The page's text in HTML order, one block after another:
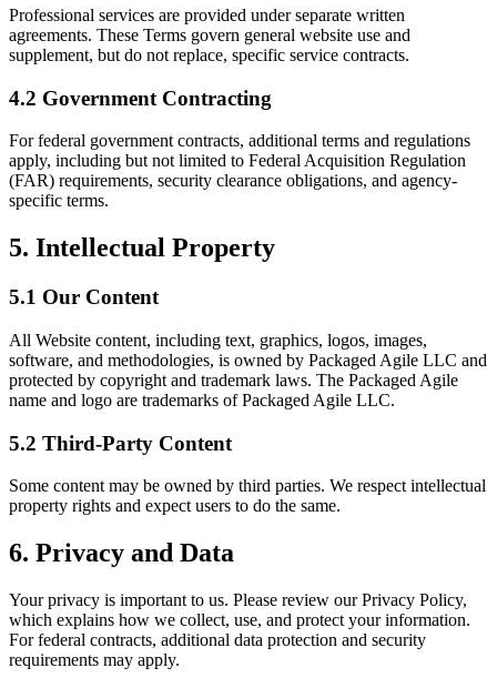
Professional services are provided under separate written
agreements. These Terms govern general website use and
supplement, but do not replace, specific service contracts.
4.2 Government Contracting
For federal government contracts, additional terms and regulations
apply, including but not limited to Federal Acquisition Regulation
(FAR) requirements, security clearance obligations, and agency-
specific terms.
5. Intellectual Property
5.1 Our Content
All Website content, including text, graphics, logos, images,
software, and methodologies, is owned by Packaged Agile LLC and
protected by copyright and trademark laws. The Packaged Agile
name and logo are trademarks of Packaged Agile LLC.
5.2 Third-Party Content
Some content may be owned by third parties. We respect intellectual
property rights and expect users to do the same.
6. Privacy and Data
Your privacy is important to us. Please review our Privacy Policy,
which explains how we collect, use, and protect your information.
For federal contracts, additional data protection and security
requirements may apply.